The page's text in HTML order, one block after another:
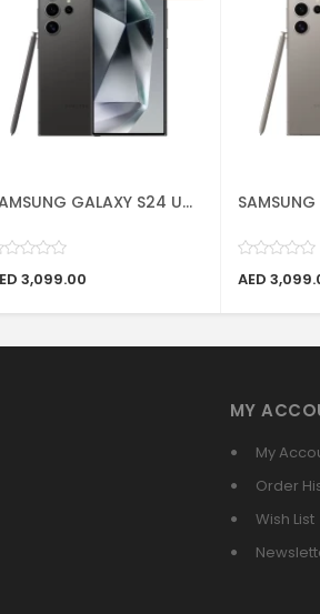
GALAXY S24 U...
3,099.00 AED
MY
My
Order
Wish List